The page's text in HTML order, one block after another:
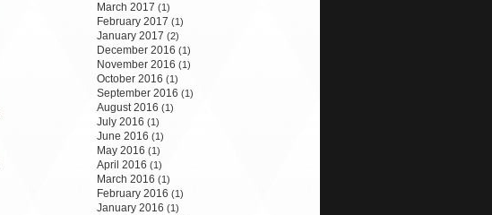
March 2017 (1)
February 2017 (1)
January 2017 (2)
December 2016 (1)
November 2016 (1)
October 2016 (1)
September 2016 (1)
August 2016 (1)
July 2016 (1)
June 2016 (1)
May 2016 (1)
April 2016 (1)
March 2016 (1)
February 2016 (1)
January 2016 (1)